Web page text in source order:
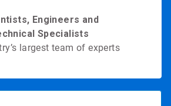
Engineers and
Specialists
largest team of experts